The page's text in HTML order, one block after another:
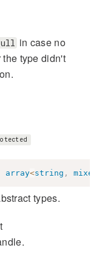
in case no
type didn't
array<string , mixed
types.